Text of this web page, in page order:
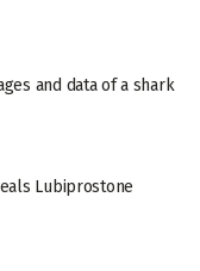
and data of a shark
Lubiprostone